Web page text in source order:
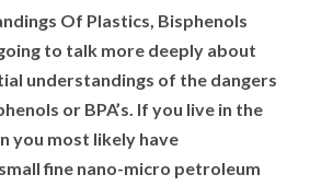
Of Plastics, Bisphenols
to talk more deeply about
understandings of the dangers
or BPA’s. If you live in the
you most likely have
fine nano-micro petroleum